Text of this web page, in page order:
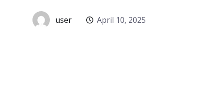
user April 10, 2025